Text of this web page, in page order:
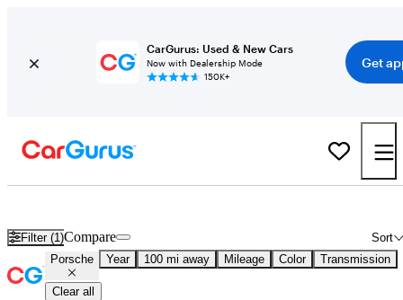
CarGurus: Used & New Cars
Now with Dealership Mode
150K+
Get
Filter (1) Sort
Compare
Porsche Year 100 mi away Mileage Color Transmission
Clear all